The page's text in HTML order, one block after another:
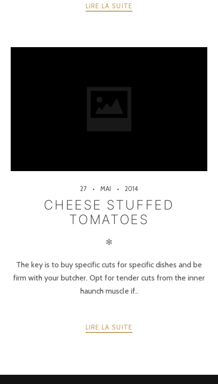
LIRE LA SUITE
27 MAI 2014
CHEESE STUFFED
TOMATOES
✻
The key is to buy specific cuts for specific dishes and be
firm with your butcher. Opt for tender cuts from the inner
haunch muscle if..
LIRE LA SUITE